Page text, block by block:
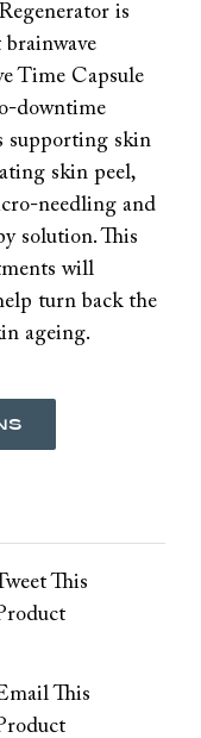
is
Time Capsule
downtime
supporting skin
skin peel,
needling and
solution. This
will
turn back the
ageing.
This
This